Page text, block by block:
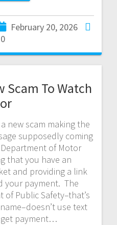
February 20, 2026
0
Scam To Watch
a new scam making the
supposedly coming
of Motor
that you have an
and providing a link
your payment. The
Public Safety–that’s
use text
get payment…